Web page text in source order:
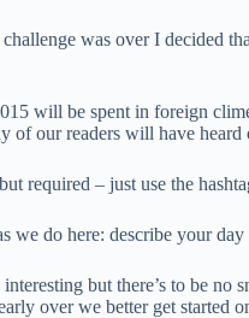
was over I decided
will be spent in foreign
of our readers will have heard
required – just use the
we do here: describe your
but there’s to be
over we better get started